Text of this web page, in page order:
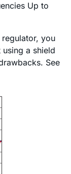
Up to
you
a shield
See